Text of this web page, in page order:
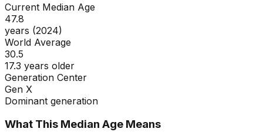
Current Median Age
47.8
years (2024)
World Average
30.5
17.3 years older
Generation Center
Gen X
Dominant generation
What This Median Age Means